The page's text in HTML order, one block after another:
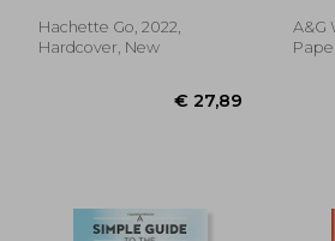
€ 11,72
Weight
Hachette Go, 2022,
Hardcover, New
A&g